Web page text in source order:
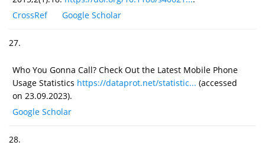
CrossRef
Google Scholar
27.
Who You Gonna Call? Check Out the Latest Mobile Phone
Usage Statistics https://dataprot.net/statistic... (accessed
on 23.09.2023).
Google Scholar
28.